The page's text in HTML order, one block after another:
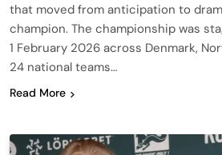
that moved from anticipation to
champion. The championship was
1 February 2026 across Denmark,
24 national teams…
Read More